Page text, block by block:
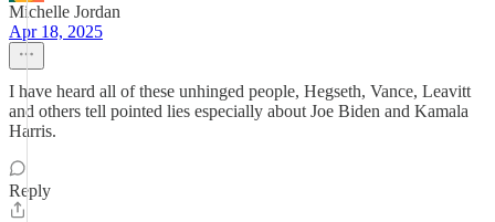
Michelle Jordan
Apr 18, 2025
I have heard all of these unhinged people, Hegseth, Vance, Leavitt
and others tell pointed lies especially about Joe Biden and Kamala
Harris.
Reply